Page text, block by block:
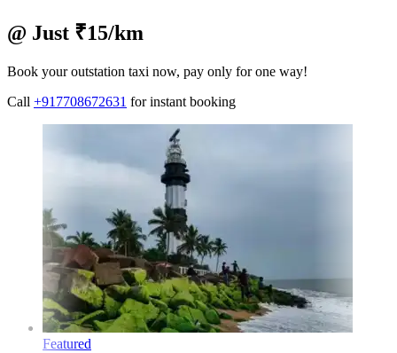
@ Just ₹15/km
Book your outstation taxi now, pay only for one way!
Call +917708672631 for instant booking
Featured